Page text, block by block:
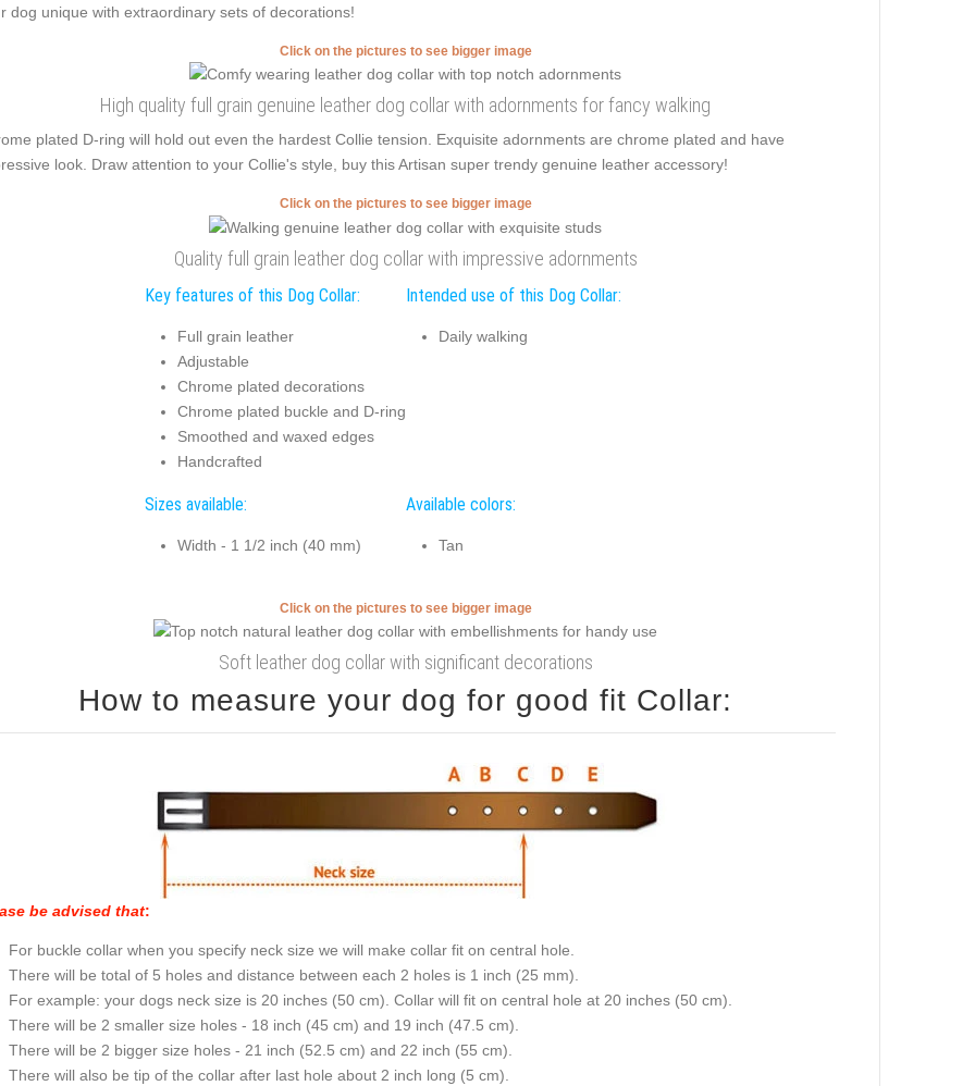
dog unique with extraordinary sets of decorations!
Click on the pictures to see bigger image
High quality full grain genuine leather dog collar with adornments for fancy walking
plated D-ring will hold out even the hardest Collie tension. Exquisite adornments are chrome plated and have
look. Draw attention to your Collie's style, buy this Artisan super trendy genuine leather accessory!
Click on the pictures to see bigger image
Quality full grain leather dog collar with impressive adornments
Key features of this Dog Collar:
Full grain leather
Adjustable
Chrome plated decorations
Chrome plated buckle and D-ring
Smoothed and waxed edges
Handcrafted
Intended use of this Dog Collar:
Daily walking
Sizes available:
Width - 1 1/2 inch (40 mm)
Available colors:
Tan
Click on the pictures to see bigger image
Soft leather dog collar with significant decorations
How to measure your dog for good fit Collar:
be advised that:
For buckle collar when you specify neck size we will make collar fit on central hole.
There will be total of 5 holes and distance between each 2 holes is 1 inch (25 mm).
For example: your dogs neck size is 20 inches (50 cm). Collar will fit on central hole at 20 inches (50 cm).
There will be 2 smaller size holes - 18 inch (45 cm) and 19 inch (47.5 cm).
There will be 2 bigger size holes - 21 inch (52.5 cm) and 22 inch (55 cm).
There will also be tip of the collar after last hole about 2 inch long (5 cm).